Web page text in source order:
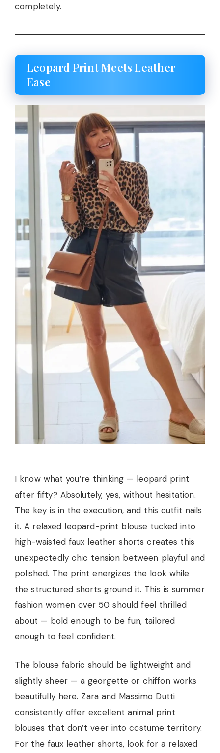
completely.
Leopard Print Meets Leather
Ease
I know what you’re thinking — leopard print
after fifty? Absolutely, yes, without hesitation.
The key is in the execution, and this outfit nails
it. A relaxed leopard-print blouse tucked into
high-waisted faux leather shorts creates this
unexpectedly chic tension between playful and
polished. The print energizes the look while
the structured shorts ground it. This is summer
fashion women over 50 should feel thrilled
about — bold enough to be fun, tailored
enough to feel confident.
The blouse fabric should be lightweight and
slightly sheer — a georgette or chiffon works
beautifully here. Zara and Massimo Dutti
consistently offer excellent animal print
blouses that don’t veer into costume territory.
For the faux leather shorts, look for a relaxed